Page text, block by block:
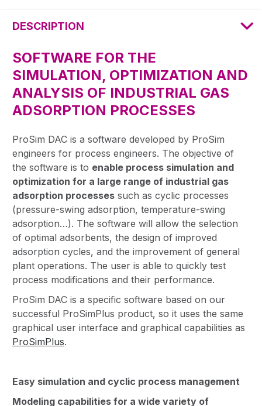
DESCRIPTION
SOFTWARE FOR THE
SIMULATION, OPTIMIZATION AND
ANALYSIS OF INDUSTRIAL GAS
ADSORPTION PROCESSES
ProSim DAC is a software developed by ProSim
engineers for process engineers. The objective of
the software is to enable process simulation and
optimization for a large range of industrial gas
adsorption processes such as cyclic processes
(pressure-swing adsorption, temperature-swing
adsorption…). The software will allow the selection
of optimal adsorbents, the design of improved
adsorption cycles, and the improvement of general
plant operations. The user is able to quickly test
process modifications and their performance.
ProSim DAC is a specific software based on our
successful ProSimPlus product, so it uses the same
graphical user interface and graphical capabilities as
ProSimPlus.
Easy simulation and cyclic process management
Modeling capabilities for a wide variety of